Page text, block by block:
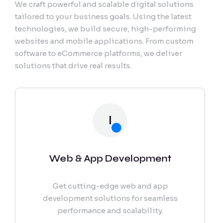
Export Documentation
Vendor Pulse
We craft powerful and scalable digital solutions
tailored to your business goals. Using the latest
technologies, we build secure, high-performing
websites and mobile applications. From custom
software to eCommerce platforms, we deliver
solutions that drive real results.
I
Web & App Development
Get cutting-edge web and app
development solutions for seamless
performance and scalability.